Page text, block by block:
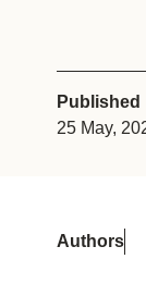
Published
25 May,
Authors